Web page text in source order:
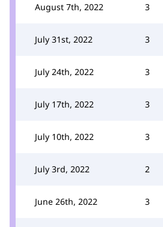
August 7th, 2022 3
July 31st, 2022 3
July 24th, 2022 3
July 17th, 2022 3
July 10th, 2022 3
July 3rd, 2022 2
June 26th, 2022 3